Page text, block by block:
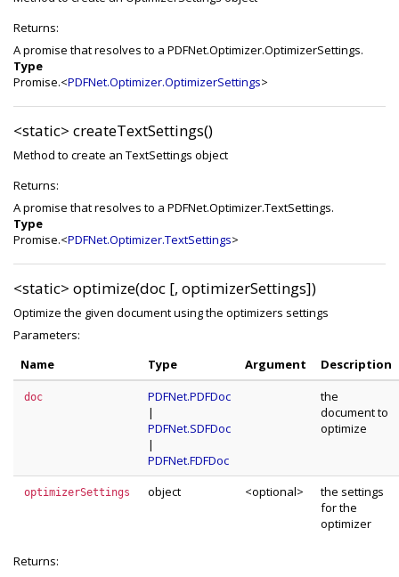
Returns:
A promise that resolves to a PDFNet.Optimizer.OptimizerSettings.
Type
Promise.<PDFNet.Optimizer.OptimizerSettings>
<static> createTextSettings()
Method to create an TextSettings object
Returns:
A promise that resolves to a PDFNet.Optimizer.TextSettings.
Type
Promise.<PDFNet.Optimizer.TextSettings>
<static> optimize(doc [, optimizerSettings])
Optimize the given document using the optimizers settings
Parameters:
Name
Type Argument Description
doc
PDFNet.PDFDoc
|
PDFNet.SDFDoc
|
PDFNet.FDFDoc
the
document to
optimize
optimizerSettings object <optional>
the settings
for the
optimizer
Returns: